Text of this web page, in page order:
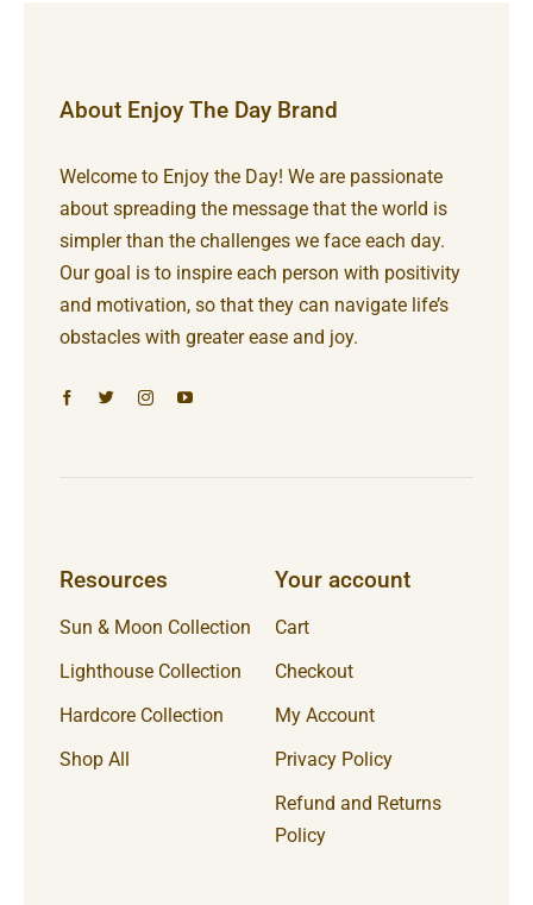
About Enjoy The Day Brand
Welcome to Enjoy the Day! We are passionate
about spreading the message that the world is
simpler than the challenges we face each day.
Our goal is to inspire each person with positivity
and motivation, so that they can navigate life’s
obstacles with greater ease and joy.
Resources
Sun & Moon Collection
Lighthouse Collection
Hardcore Collection
Shop All
Your account
Cart
Checkout
My Account
Privacy Policy
Refund and Returns
Policy